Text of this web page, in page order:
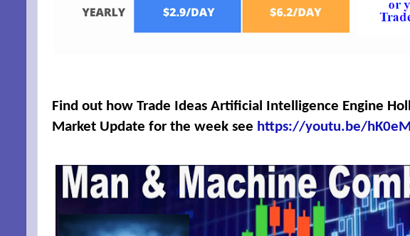
Find out how Trade Ideas Artificial Intelligence Engine
Market Update for the week see https://youtu.be/
SIGN UP
Be a Better Trader with
Email
By submitting this form, you are
Niles, OH, 44446, US, http://
the SafeUnsubscribe® link, found at